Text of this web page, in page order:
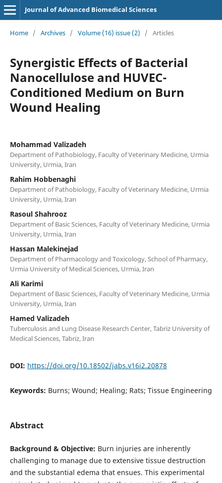
Journal of Advanced Biomedical Sciences
Home / Archives / Volume (16) issue (2) / Articles
Synergistic Effects of Bacterial
Nanocellulose and HUVEC-
Conditioned Medium on Burn
Wound Healing
Mohammad Valizadeh
Department of Pathobiology, Faculty of Veterinary Medicine, Urmia
University, Urmia, Iran
Rahim Hobbenaghi
Department of Pathobiology, Faculty of Veterinary Medicine, Urmia
University, Urmia, Iran
Rasoul Shahrooz
Department of Basic Sciences, Faculty of Veterinary Medicine, Urmia
University, Urmia, Iran
Hassan Malekinejad
Department of Pharmacology and Toxicology, School of Pharmacy,
Urmia University of Medical Sciences, Urmia, Iran
Ali Karimi
Department of Basic Sciences, Faculty of Veterinary Medicine, Urmia
University, Urmia, Iran
Hamed Valizadeh
Tuberculosis and Lung Disease Research Center, Tabriz University of
Medical Sciences, Tabriz, Iran
DOI: https://doi.org/10.18502/jabs.v16i2.20878
Keywords: Burns; Wound; Healing; Rats; Tissue Engineering
Abstract
Background & Objective: Burn injuries are inherently
challenging to manage due to extensive tissue destruction
and the substantial edema that ensues. This experimental